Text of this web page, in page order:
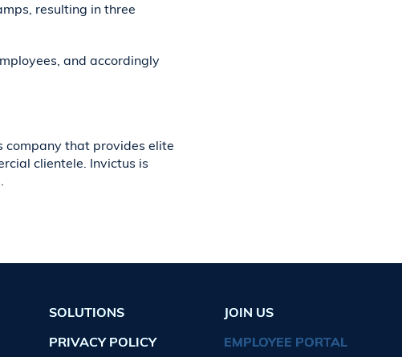
resulting in three
and accordingly
company that provides elite
clientele. Invictus is
SOLUTIONS
PRIVACY POLICY
JOIN US
EMPLOYEE PORTAL